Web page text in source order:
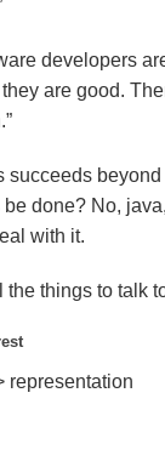
developers
are good.
succeeds
done? No,
with it.
the things to talk
representation